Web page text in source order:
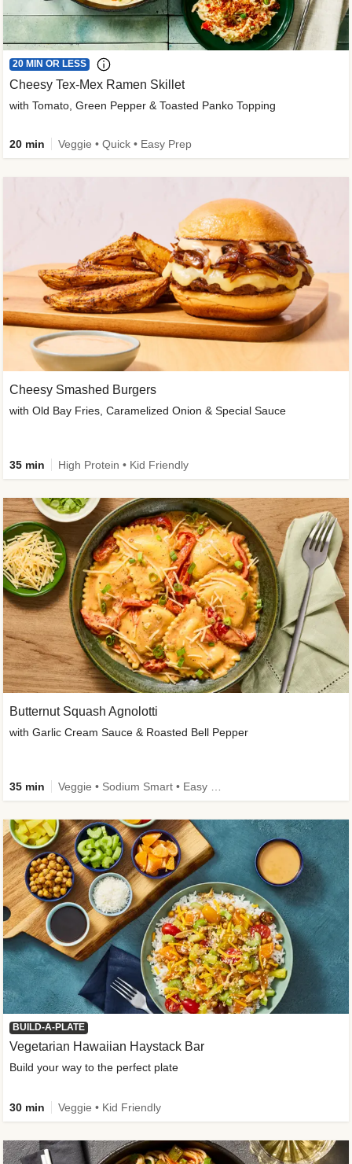
Cheesy Smashed Burgers
with Old Bay Fries, Caramelized Onion & Special Sauce
35 min High Protein • Kid Friendly
20 MIN OR LESS
Cheesy Tex-Mex Ramen Skillet
with Tomato, Green Pepper & Toasted Panko Topping
20 min Veggie • Quick • Easy Prep
Butternut Squash Agnolotti
with Garlic Cream Sauce & Roasted Bell Pepper
35 min
BUILD-A-PLATE
Vegetarian Hawaiian Haystack Bar
Build your way to the perfect plate
30 min Veggie • Kid Friendly